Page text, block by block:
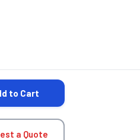
QUANTITY:
to Cart
a Quote